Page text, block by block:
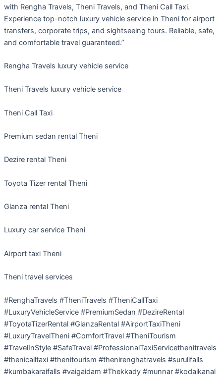
with Rengha Travels, Theni Travels, and Theni Call Taxi.
Experience top-notch luxury vehicle service in Theni for airport
transfers, corporate trips, and sightseeing tours. Reliable, safe,
and comfortable travel guaranteed.”
Rengha Travels luxury vehicle service
Theni Travels luxury vehicle service
Theni Call Taxi
Premium sedan rental Theni
Dezire rental Theni
Toyota Tizer rental Theni
Glanza rental Theni
Luxury car service Theni
Airport taxi Theni
Theni travel services
#RenghaTravels #TheniTravels #TheniCallTaxi
#LuxuryVehicleService #PremiumSedan #DezireRental
#ToyotaTizerRental #GlanzaRental #AirportTaxiTheni
#LuxuryTravelTheni #ComfortTravel #TheniTourism
#TravelInStyle #SafeTravel #ProfessionalTaxiServicethenitravels
#thenicalltaxi #thenitourism #thenirenghatravels #surulifalls
#kumbakaraifalls #vaigaidam #Thekkady #munnar #kodaikanal